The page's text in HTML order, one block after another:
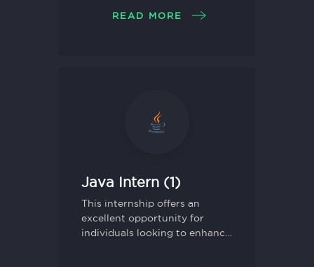
in a dynamic work
READ MORE
Java Intern (1)
This internship offers an
excellent opportunity for
individuals looking to enhance